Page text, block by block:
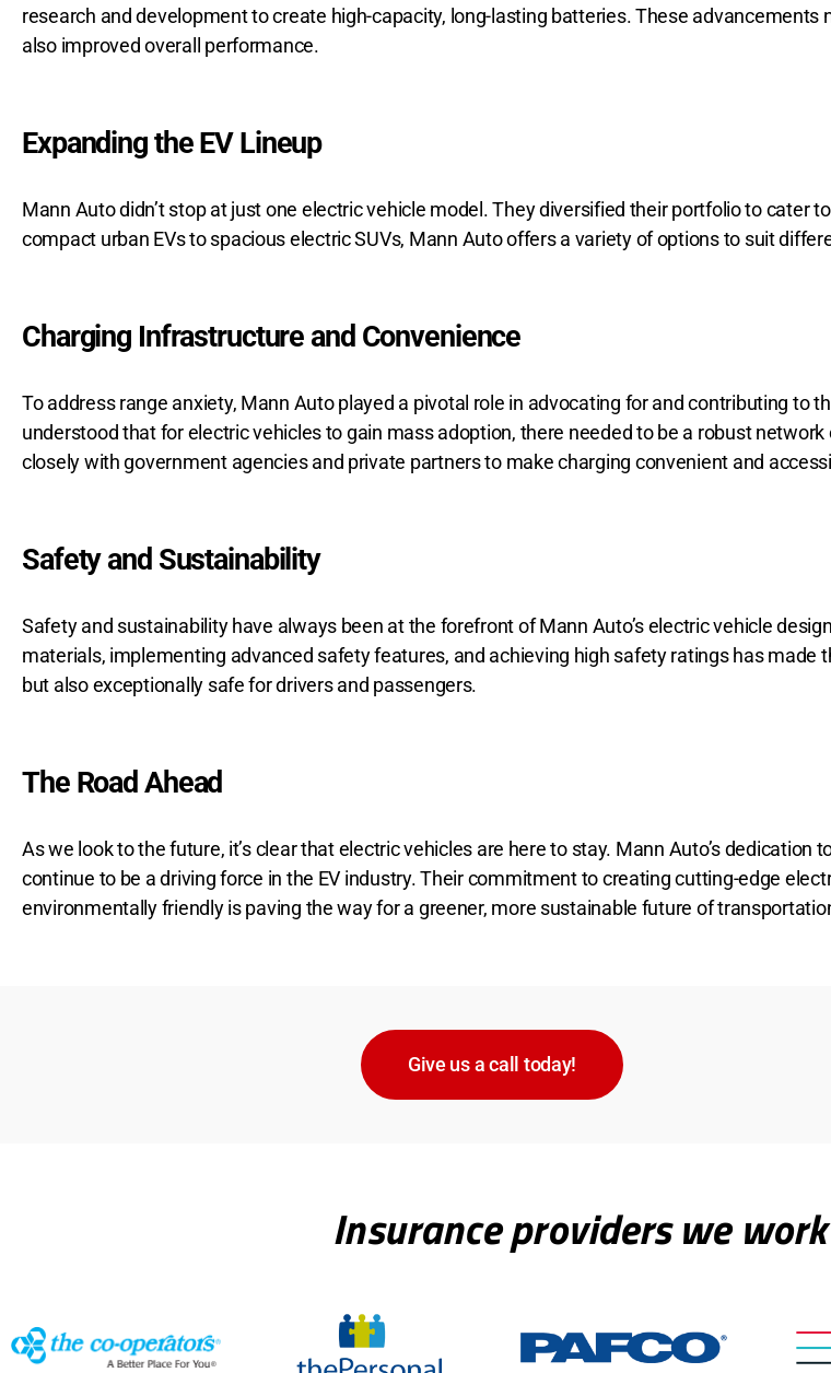
research and development to create high-capacity, long-lasting batteries. These advancements
also improved overall performance.
Expanding the EV Lineup
Mann Auto didn’t stop at just one electric vehicle model. They diversified their portfolio to cater
compact urban EVs to spacious electric SUVs, Mann Auto offers a variety of options to suit
Charging Infrastructure and Convenience
To address range anxiety, Mann Auto played a pivotal role in advocating for and contributing to
understood that for electric vehicles to gain mass adoption, there needed to be a robust
closely with government agencies and private partners to make charging convenient and
Safety and Sustainability
Safety and sustainability have always been at the forefront of Mann Auto’s electric vehicle
materials, implementing advanced safety features, and achieving high safety ratings has made
but also exceptionally safe for drivers and passengers.
The Road Ahead
As we look to the future, it’s clear that electric vehicles are here to stay. Mann Auto’s
continue to be a driving force in the EV industry. Their commitment to creating cutting-edge
environmentally friendly is paving the way for a greener, more sustainable future of
Give us a call today!
Insurance providers we